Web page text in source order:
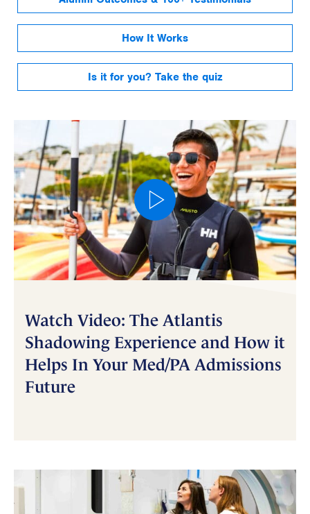
How It Works
Is it for you? Take the quiz
Watch Video: The Atlantis
Shadowing Experience and How it
Helps In Your Med/PA Admissions
Future